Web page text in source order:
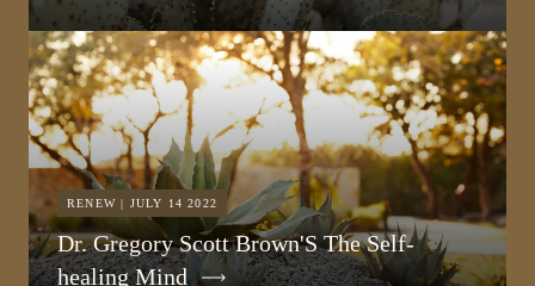
RENEW | JULY 14 2022
Dr. Gregory Scott Brown'S The Self-
healing Mind